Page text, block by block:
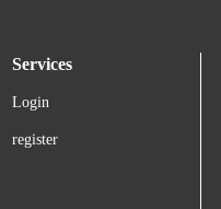
Services
Login
register